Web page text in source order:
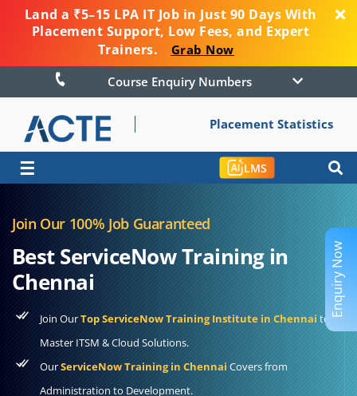
Land a ₹5–15 LPA IT Job in Just 90 Days With
Placement Support, Low Fees, and Expert
Trainers.
Grab Now
Course Enquiry Numbers
Placement Statistics
☰ LMS
Join Our 100% Job Guaranteed
Best ServiceNow Training in
Chennai
Join OurTop ServiceNow Training Institute in Chennaito
Master ITSM & Cloud Solutions.
OurServiceNow Training in ChennaiCovers from
Administration to Development.
Enquiry Now